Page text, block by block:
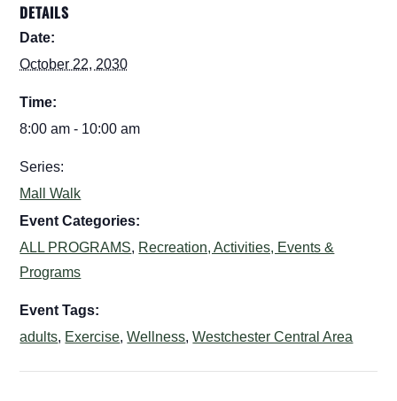
DETAILS
Date:
October 22, 2030
Time:
8:00 am - 10:00 am
Series:
Mall Walk
Event Categories:
ALL PROGRAMS, Recreation, Activities, Events &
Programs
Event Tags:
adults, Exercise,Wellness,Westchester Central Area